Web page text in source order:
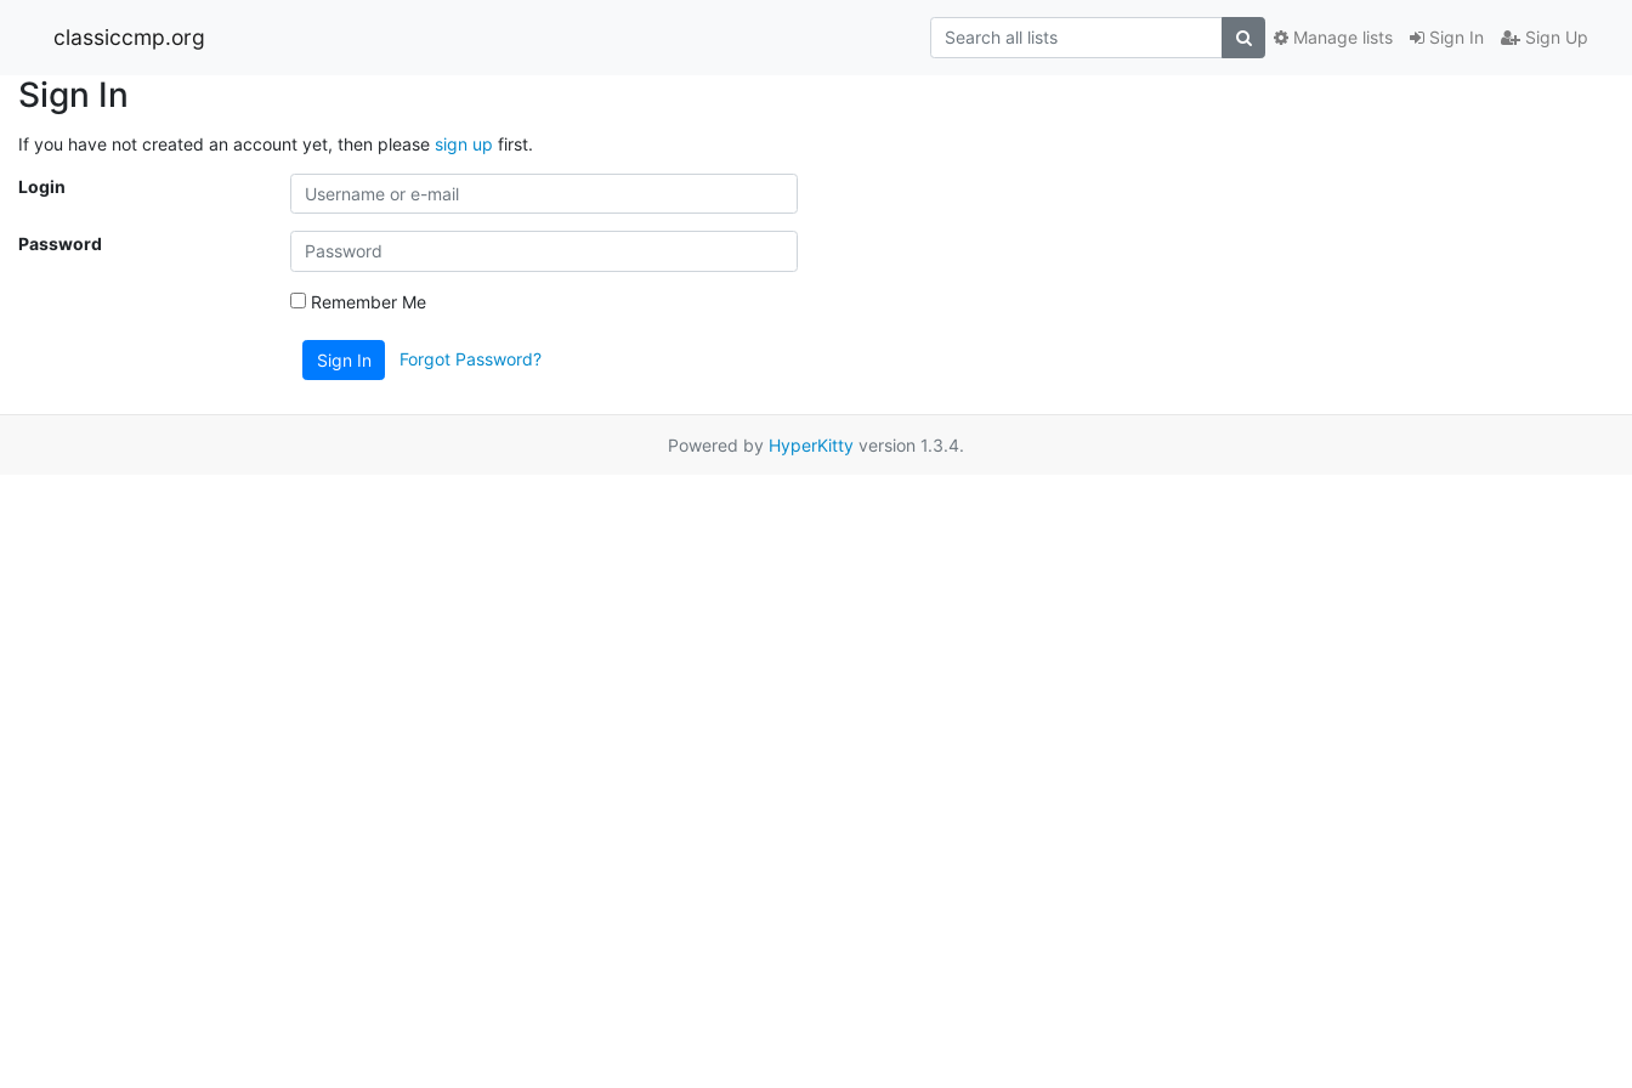
classiccmp.org Sign In Sign Up
Manage lists
Sign In
If you have not created an account yet, then please sign up first.
Login
Password
Remember Me
Sign In Forgot Password?
Powered by HyperKitty version 1.3.4.